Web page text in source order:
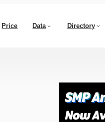
Price Data Directory